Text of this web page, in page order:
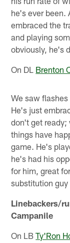
he's ever been.
embraced the
and playing
obviously, he's
On DL Brenton
We saw
He's just
don't get ready;
things have
game. He's
he's had his
for him, great
substitution
Linebackers/
Campanile
On LBTy'Ron